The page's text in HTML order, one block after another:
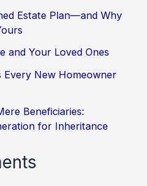
Estate Plan—and Why
and Your Loved Ones
Every New Homeowner
Beneficiaries:
for Inheritance